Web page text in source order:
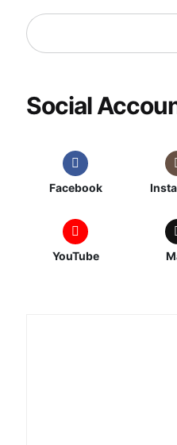
Social
Facebook
YouTube